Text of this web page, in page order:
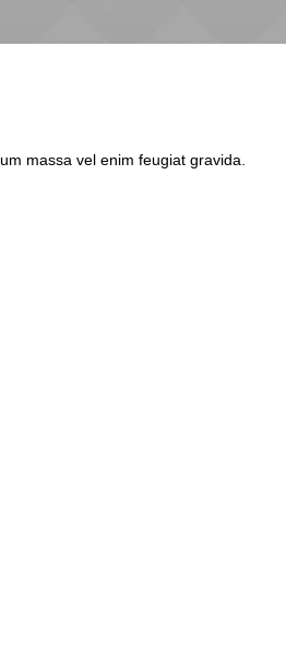
massa vel enim feugiat gravida.